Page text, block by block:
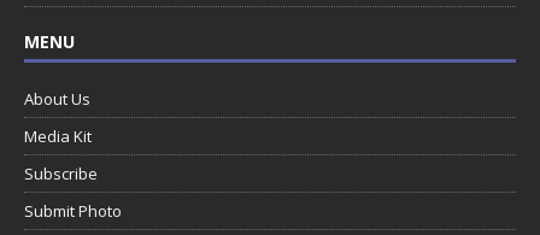
MENU
About Us
Media Kit
Subscribe
Submit Photo